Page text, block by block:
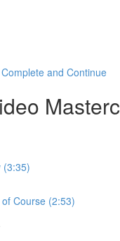
Complete and Continue
(3:35)
Course (2:53)